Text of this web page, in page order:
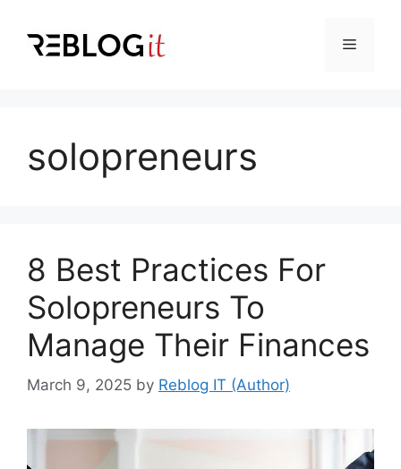
content
Menu
solopreneurs
8 Best Practices For
Solopreneurs To
Manage Their Finances
March 9, 2025 by Reblog IT (Author)